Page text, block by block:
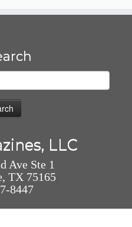
LLC
Ave Ste 1
TX 75165
8447